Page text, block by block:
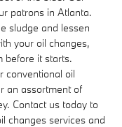
patrons in Atlanta.
sludge and lessen
your oil changes,
before it starts.
conventional oil
an assortment of
Contact us today to
changes services and